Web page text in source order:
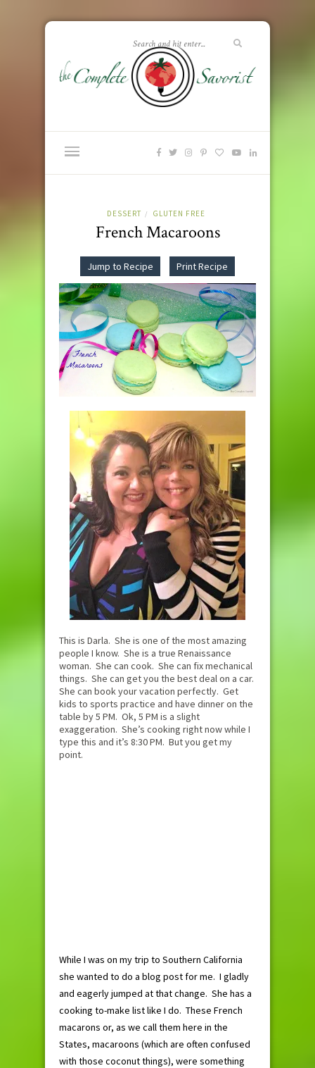
DESSERT / GLUTEN FREE
French Macaroons
Jump to Recipe Print Recipe
This is Darla. She is one of the most amazing
people I know. She is a true Renaissance
woman. She can cook. She can fix mechanical
things. She can get you the best deal on a car.
She can book your vacation perfectly. Get
kids to sports practice and have dinner on the
table by 5 PM. Ok, 5 PM is a slight
exaggeration. She’s cooking right now while I
type this and it’s 8:30 PM. But you get my
point.
While I was on my trip to Southern California
she wanted to do a blog post for me. I gladly
and eagerly jumped at that change. She has a
cooking to-make list like I do. These French
macarons or, as we call them here in the
States, macaroons (which are often confused
with those coconut things), were something